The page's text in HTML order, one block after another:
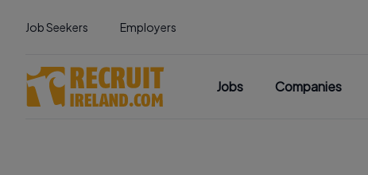
Job Seekers Employers
Jobs Companies